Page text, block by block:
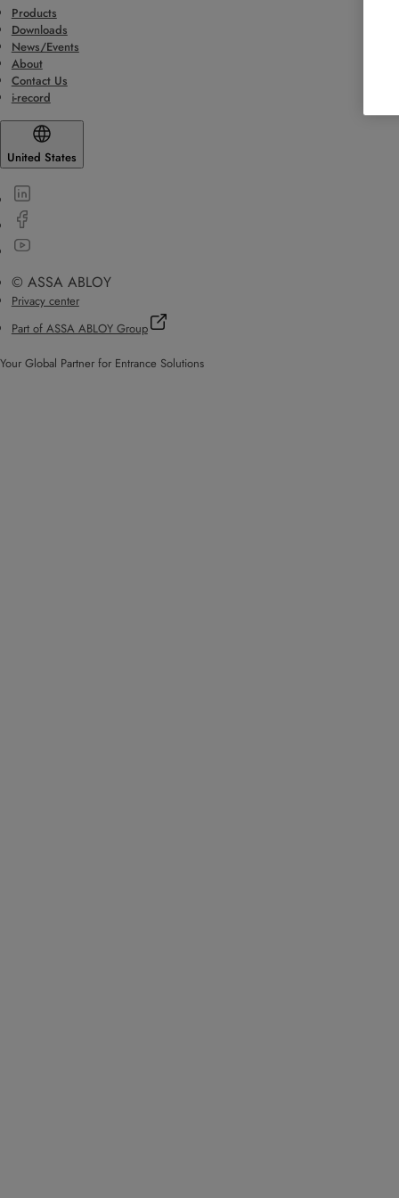
Products
Downloads
News/Events
About
Contact Us
i-record
United States
© ASSA ABLOY
Privacy center
Part of ASSA ABLOY Group
Your Global Partner for Entrance Solutions